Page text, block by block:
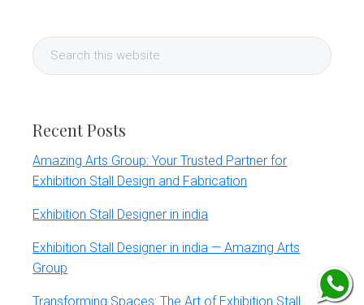
Primary
Sidebar
Search
this
Recent Posts
Amazing Arts Group: Your Trusted Partner for
Exhibition Stall Design and Fabrication
Exhibition Stall Designer in india
Exhibition Stall Designer in india — Amazing Arts
Group
Transforming Spaces: The Art of Exhibition Stall